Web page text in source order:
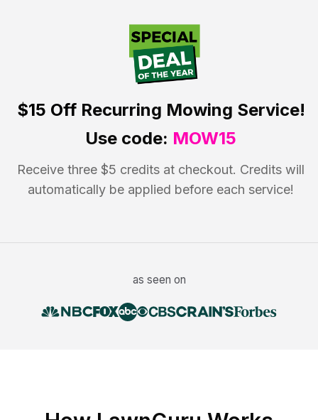
$15 OffRecurring Mowing Service!
Use code: MOW15
Receive three $5 credits at checkout. Credits will
automatically be applied before each service!
as seen on